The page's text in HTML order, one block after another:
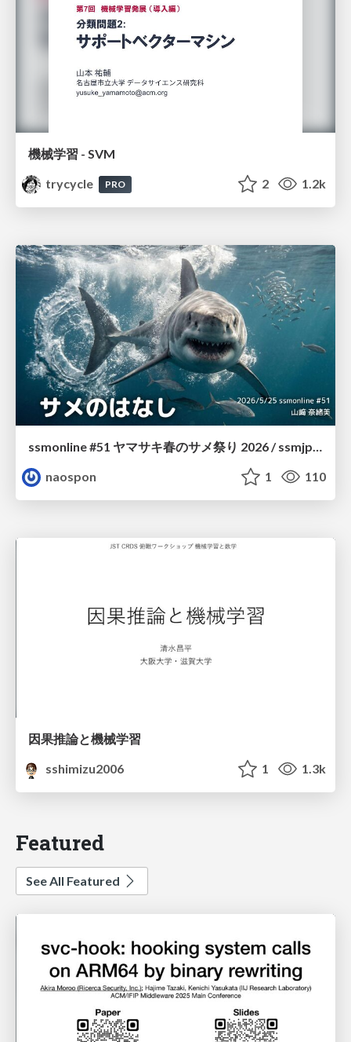
機械学習 - SVM
trycycle
PRO 2 1.2k
naospon
1 110
因果推論と機械学習
sshimizu2006
1 1.3k
Featured
See All Featured